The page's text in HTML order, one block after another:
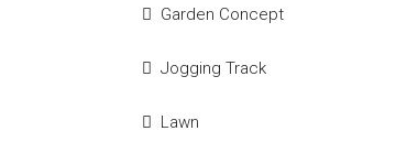
Garden Concept
Jogging Track
Lawn